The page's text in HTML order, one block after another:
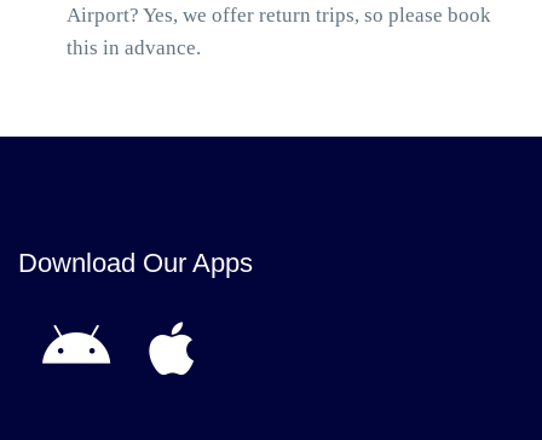
Airport? Yes, we offer return trips, so please book
this in advance.
Download Our Apps